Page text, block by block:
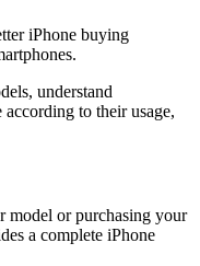
iPhone buying
understand
to their usage,
model or purchasing your
a complete iPhone